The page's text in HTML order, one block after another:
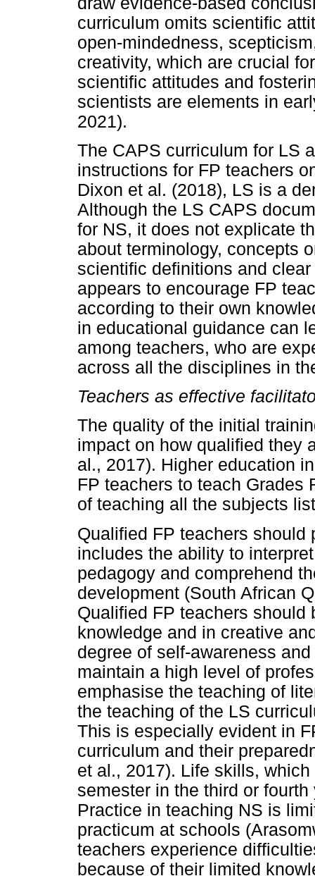
curriculum omits scientific
open-mindedness,
creativity, which are crucial
scientific attitudes and
scientists are elements in
2021).
The CAPS curriculum for LS
instructions for FP teachers
Dixon et al. (2018), LS is a
Although the LS CAPS
for NS, it does not explicate
about terminology, concepts
scientific definitions and
appears to encourage FP
according to their own
in educational guidance can
among teachers, who are
across all the disciplines in
Teachers as effective
The quality of the initial
impact on how qualified they
al., 2017). Higher education
FP teachers to teach Grades
of teaching all the subjects
Qualified FP teachers
includes the ability to
pedagogy and comprehend
development (South African
Qualified FP teachers
knowledge and in creative
degree of self-awareness
maintain a high level of
emphasise the teaching of
the teaching of the LS
This is especially evident in
curriculum and their
et al., 2017). Life skills,
semester in the third or
Practice in teaching NS is
practicum at schools
teachers experience
because of their limited